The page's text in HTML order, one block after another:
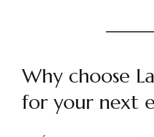
Why choose
for your next